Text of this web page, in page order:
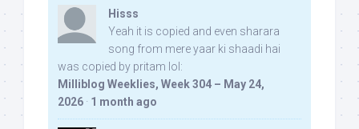
Hisss
Yeah it is copied and even sharara
song from mere yaar ki shaadi hai
was copied by pritam lol:
Milliblog Weeklies, Week 304 – May 24,
2026 · 1 month ago